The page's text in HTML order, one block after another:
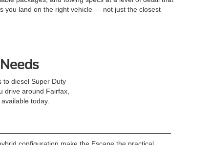
you land on the right vehicle — not just the closest
diesel Super Duty
drive around Fairfax,
today.